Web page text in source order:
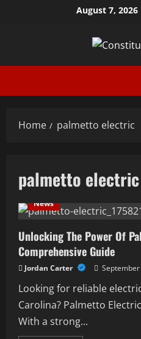
August 7, 2026
Home palmetto electric
palmetto electric
News
Unlocking The Power Of
Comprehensive Guide
Jordan Carter
Looking for reliable
Carolina? Palmetto
With a strong...